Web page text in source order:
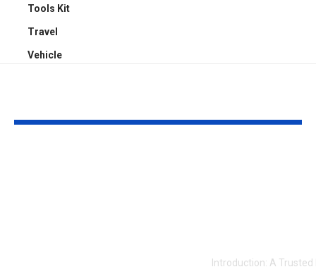
Tools Kit
Travel
Vehicle
Introduction: A Trusted